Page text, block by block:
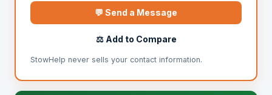
💬 Send a Message
⚖️ Add to Compare
StowHelp never sells your contact information.